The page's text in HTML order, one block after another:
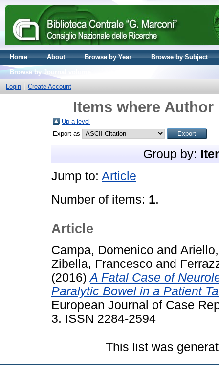
Home About Browse by Year
Browse by Subject
Browse by Journal volume
Login
Create Account
Items where
Up a level
Export as
Group by:
Jump to: Article
Number of items: 1.
Article
Campa, Domenico and
Zibella, Francesco and
(2016)A Fatal Case of
Paralytic Bowel in a Patient
European Journal of Case
3. ISSN 2284-2594
This list was